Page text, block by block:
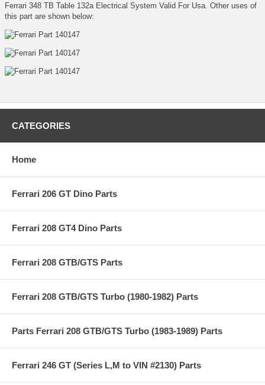
Ferrari 348 TB Table 132a Electrical System Valid For Usa. Other uses of
this part are shown below:
CATEGORIES
Home
Ferrari 206 GT Dino Parts
Ferrari 208 GT4 Dino Parts
Ferrari 208 GTB/GTS Parts
Ferrari 208 GTB/GTS Turbo (1980-1982) Parts
Parts Ferrari 208 GTB/GTS Turbo (1983-1989) Parts
Ferrari 246 GT (Series L,M to VIN #2130) Parts